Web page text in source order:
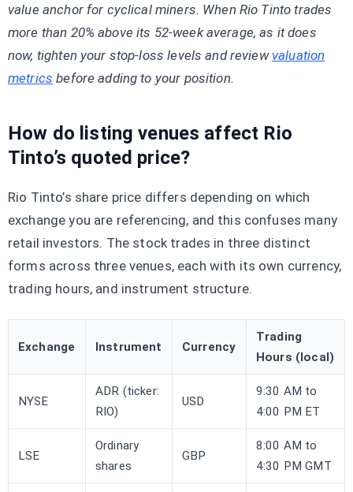
value anchor for cyclical miners. When Rio Tinto trades
more than 20% above its 52-week average, as it does
now, tighten your stop-loss levels and review valuation
metrics before adding to your position.
How do listing venues affect Rio
Tinto’s quoted price?
Rio Tinto’s share price differs depending on which
exchange you are referencing, and this confuses many
retail investors. The stock trades in three distinct
forms across three venues, each with its own currency,
trading hours, and instrument structure.
Exchange Instrument Currency
Trading
Hours (local)
NYSE
ADR (ticker:
RIO)
USD
9:30 AM to
4:00 PM ET
LSE
Ordinary
shares
GBP
8:00 AM to
4:30 PM GMT